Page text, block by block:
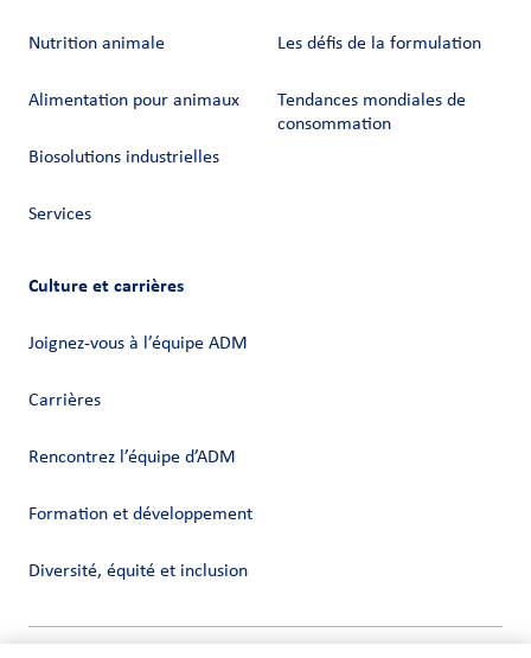
Nutrition animale
Alimentation pour animaux
Biosolutions industrielles
Services
Les défis de la formulation
Tendances mondiales de
consommation
Culture et carrières
Joignez-vous à l’équipe ADM
Carrières
Rencontrez l’équipe d’ADM
Formation et développement
Diversité, équité et inclusion